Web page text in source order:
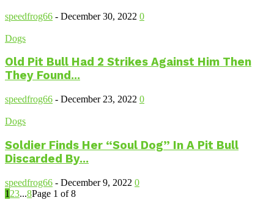
speedfrog66 - December 30, 2022 0
Dogs
Old Pit Bull Had 2 Strikes Against Him Then
They Found...
speedfrog66 - December 23, 2022 0
Dogs
Soldier Finds Her “Soul Dog” In A Pit Bull
Discarded By...
speedfrog66 - December 9, 2022 0
1 23...8Page 1 of 8